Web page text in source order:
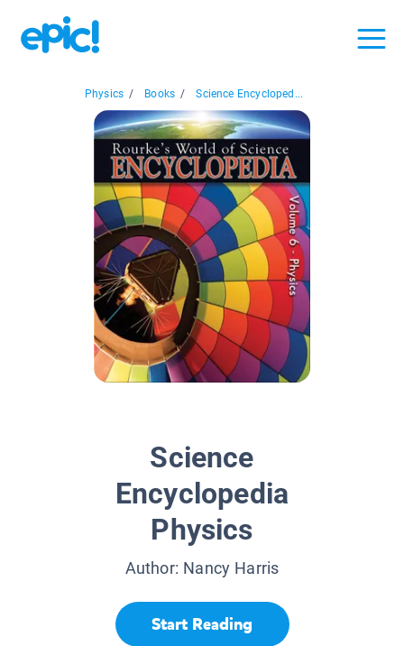
Physics / Books / Science Encycloped...
Science
Encyclopedia
Physics
Author: Nancy Harris
Start Reading